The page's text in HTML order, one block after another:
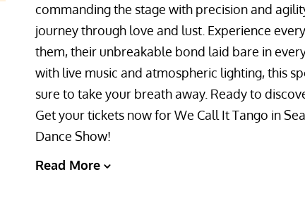
commanding the stage with precision and
journey through love and lust. Experience
them, their unbreakable bond laid bare in
with live music and atmospheric lighting, this
sure to take your breath away. Ready to
Get your tickets now for We Call It Tango in
Dance Show!
Read More